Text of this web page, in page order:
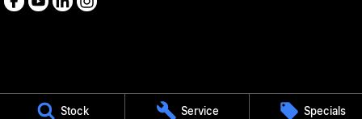
Stock Service Specials
Medindie
29 Main North Road 5081